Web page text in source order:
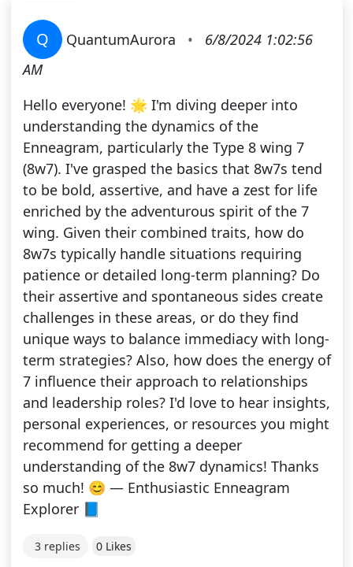
Q QuantumAurora •
6/8/2024 1:02:56
AM
Hello everyone! 🌟 I'm diving deeper into
understanding the dynamics of the
Enneagram, particularly the Type 8 wing 7
(8w7). I've grasped the basics that 8w7s tend
to be bold, assertive, and have a zest for life
enriched by the adventurous spirit of the 7
wing. Given their combined traits, how do
8w7s typically handle situations requiring
patience or detailed long-term planning? Do
their assertive and spontaneous sides create
challenges in these areas, or do they find
unique ways to balance immediacy with long-
term strategies? Also, how does the energy of
7 influence their approach to relationships
and leadership roles? I'd love to hear insights,
personal experiences, or resources you might
recommend for getting a deeper
understanding of the 8w7 dynamics! Thanks
so much! 😊 — Enthusiastic Enneagram
Explorer 📘
3 replies 0 Likes